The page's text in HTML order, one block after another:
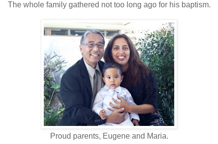
The whole family gathered not too long ago for his baptism.
Proud parents, Eugene and Maria.